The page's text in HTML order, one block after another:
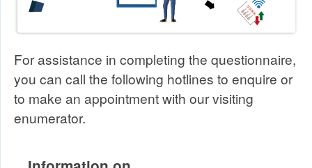
For assistance in completing the questionnaire,
you can call the following hotlines to enquire or
to make an appointment with our visiting
enumerator.